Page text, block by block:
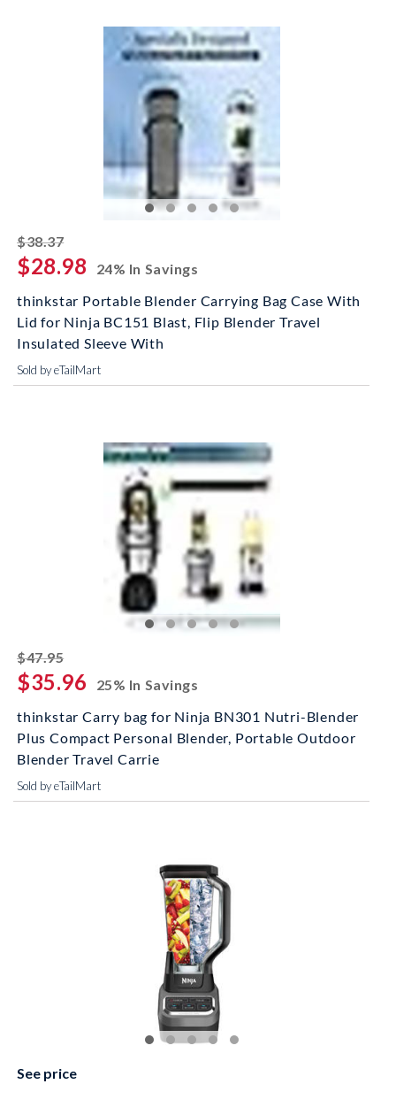
$38.37striked off
$28.98
24% In Savings
thinkstar Portable Blender Carrying Bag Case With
Lid for Ninja BC151 Blast, Flip Blender Travel
Insulated Sleeve With
Sold by eTailMart
$47.95striked off
$35.96
25% In Savings
thinkstar Carry bag for Ninja BN301 Nutri-Blender
Plus Compact Personal Blender, Portable Outdoor
Blender Travel Carrie
Sold by eTailMart
See price